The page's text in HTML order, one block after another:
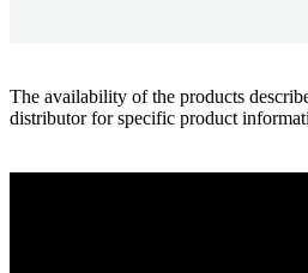
The availability of the products
distributor for specific product